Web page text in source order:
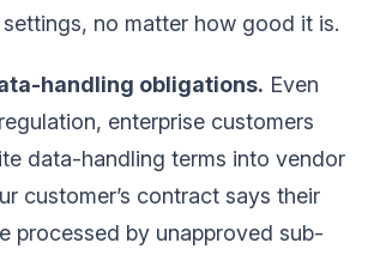
no matter how good it is.
handling obligations. Even
enterprise customers
data-handling terms into vendor
customer’s contract says their
processed by unapproved sub-